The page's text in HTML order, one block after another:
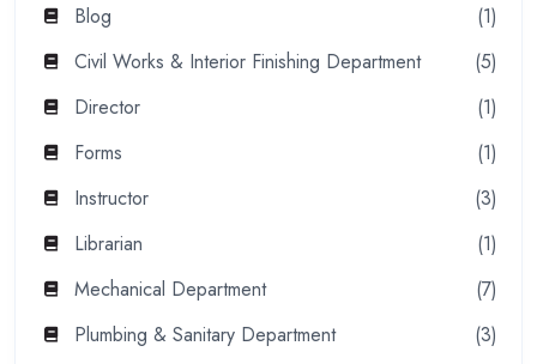
Blog
(1)
Civil Works & Interior Finishing Department
(5)
Director
(1)
Forms
(1)
Instructor
(3)
Librarian
(1)
Mechanical Department
(7)
Plumbing & Sanitary Department
(3)